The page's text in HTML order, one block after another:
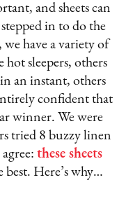
and sheets can
in to do the
have a variety of
hot sleepers, others
an instant, others
confident that
winner. We were
tried 8 buzzy linen
these sheets
Here’s why…